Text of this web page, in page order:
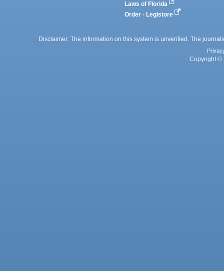
Laws of Florida
Order - Legistore
Disclaimer: The information on this system is unverified. The
Copyright ©